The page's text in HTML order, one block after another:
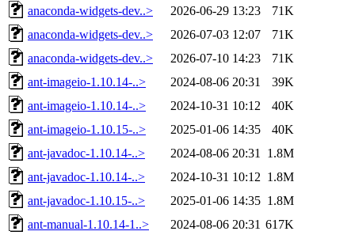
anaconda-widgets-dev..>
2026-06-29 13:23
71K
anaconda-widgets-dev..>
2026-07-03 12:07
71K
anaconda-widgets-dev..>
2026-07-10 14:23
71K
ant-imageio-1.10.14-..>
2024-08-06 20:31
39K
ant-imageio-1.10.14-..>
2024-10-31 10:12
40K
ant-imageio-1.10.15-..>
2025-01-06 14:35
40K
ant-javadoc-1.10.14-..>
2024-08-06 20:31
1.8M
ant-javadoc-1.10.14-..>
2024-10-31 10:12 1.8M
ant-javadoc-1.10.15-..>
2025-01-06 14:35 1.8M
ant-manual-1.10.14-1..>
2024-08-06 20:31 617K